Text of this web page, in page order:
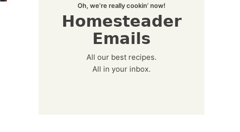
Oh, we’re really cookin’ now!
Homesteader
Emails
All our best recipes.
All in your inbox.